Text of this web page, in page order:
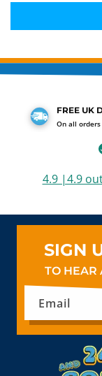
FREE UK
On all
4.9 |4.9
SIGN
TO HEAR
Email